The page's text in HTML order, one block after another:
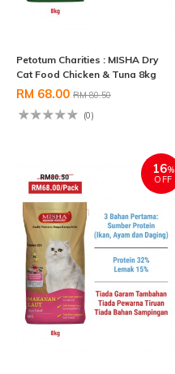
Petotum Charities : MISHA Dry
Cat Food Chicken & Tuna 8kg
RM 68.00 RM 80.50
(0)
16%
OFF